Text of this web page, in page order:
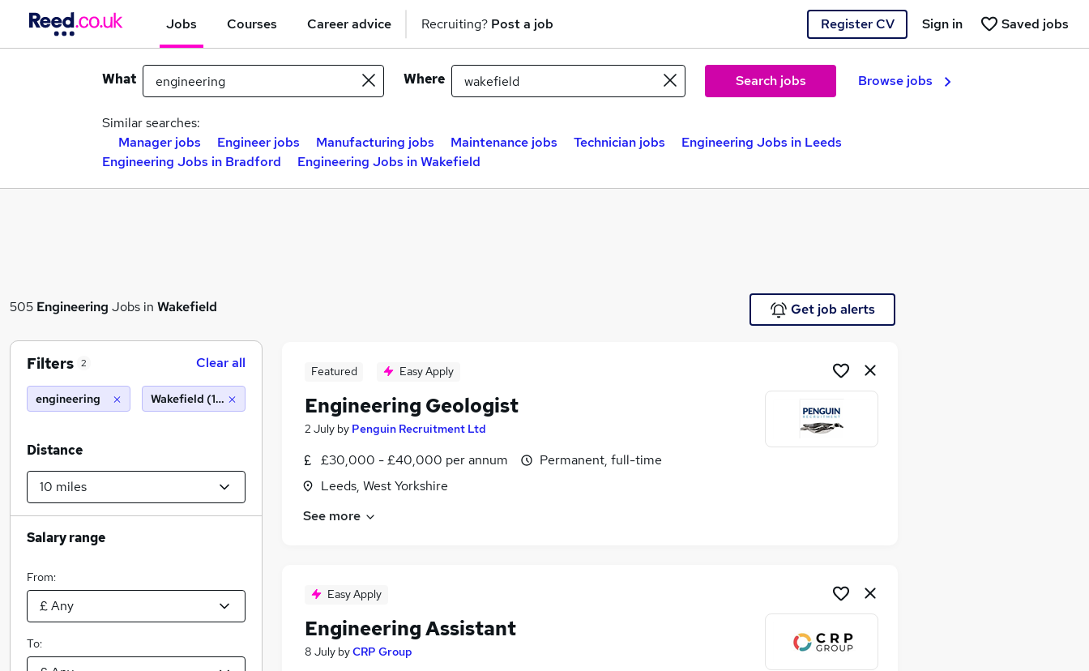
Jobs Courses Career advice Recruiting? Post a job Register CV Saved jobs
Sign in
What Where Search jobs Browse jobs
Similar searches:
Manager jobs
Engineer jobs Manufacturing jobs Maintenance jobs Technician jobs
Engineering Jobs in Leeds
Engineering Jobs in Bradford
Engineering Jobs in Wakefield
505 Engineering Jobs in Wakefield Get job alerts
Featured Easy Apply
Engineering Geologist
2 July by Penguin Recruitment Ltd
£30,000 - £40,000 per annum
Leeds, West Yorkshire
Permanent, full-time
See more
Easy Apply
Engineering Assistant
8 July byCRP Group
Filters 2 Clear all
engineering Wakefield (10 miles)
Distance
Salary range
From:
To: